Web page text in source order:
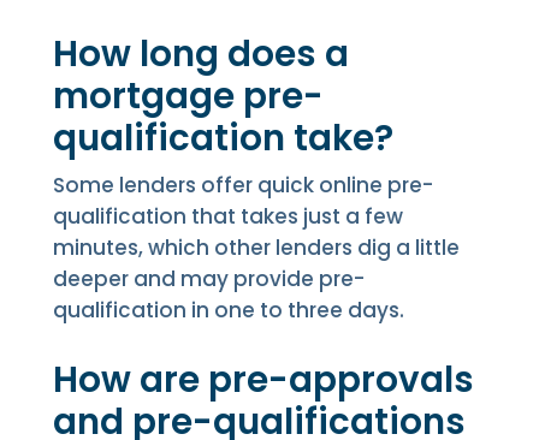
How long does a
mortgage pre-
qualification take?
Some lenders offer quick online pre-
qualification that takes just a few
minutes, which other lenders dig a little
deeper and may provide pre-
qualification in one to three days.
How are pre-approvals
and pre-qualifications